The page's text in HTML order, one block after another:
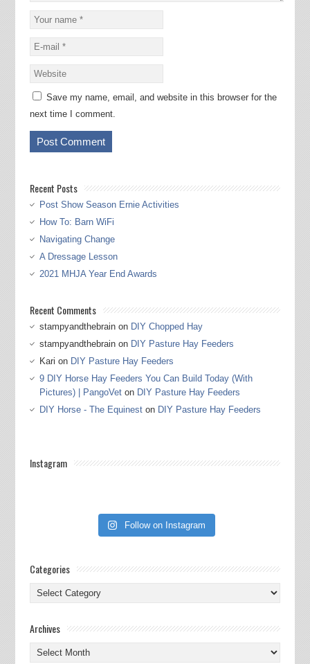
Save my name, email, and website in this browser for the
next time I comment.
Recent Posts
Post Show Season Ernie Activities
How To: Barn WiFi
Navigating Change
A Dressage Lesson
2021 MHJA Year End Awards
Recent Comments
stampyandthebrainon DIY Chopped Hay
stampyandthebrainon DIY Pasture Hay Feeders
Kari on DIY Pasture Hay Feeders
9 DIY Horse Hay Feeders You Can Build Today (With
Pictures) | PangoVeton DIY Pasture Hay Feeders
DIY Horse - The Equineston DIY Pasture Hay Feeders
Instagram
Follow on Instagram
Categories
Categories
Archives
Archives